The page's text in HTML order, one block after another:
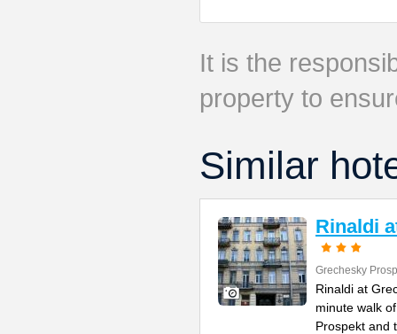
It is the
property to
Similar
Rinaldi
Grechesky
Rinaldi at
minute walk
Prospekt and